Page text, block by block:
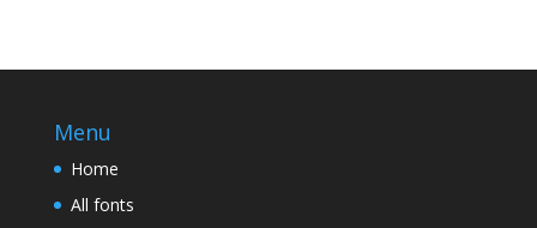
Menu
Home
All fonts